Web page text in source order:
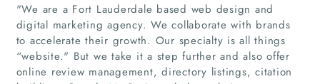
"We are a Fort Lauderdale based web design and
digital marketing agency. We collaborate with brands
to accelerate their growth. Our specialty is all things
“website." But we take it a step further and also offer
online review management, directory listings, citation